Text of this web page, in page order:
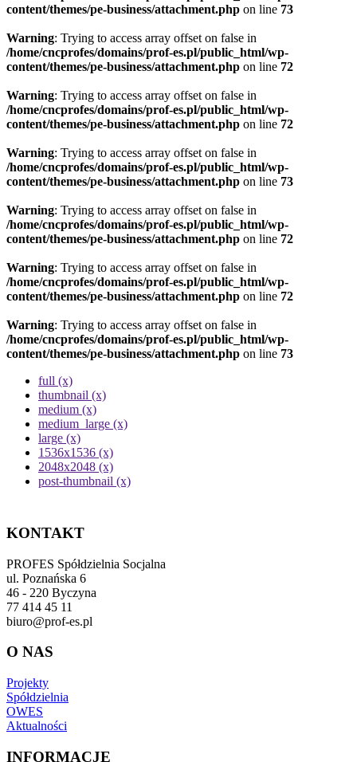
content/themes/pe-business/attachment.php on line 73
Warning: Trying to access array offset on false in
/home/cncprofes/domains/prof-es.pl/public_html/wp-
content/themes/pe-business/attachment.php on line 72
Warning: Trying to access array offset on false in
/home/cncprofes/domains/prof-es.pl/public_html/wp-
content/themes/pe-business/attachment.php on line 72
Warning: Trying to access array offset on false in
/home/cncprofes/domains/prof-es.pl/public_html/wp-
content/themes/pe-business/attachment.php on line 73
Warning: Trying to access array offset on false in
/home/cncprofes/domains/prof-es.pl/public_html/wp-
content/themes/pe-business/attachment.php on line 72
Warning: Trying to access array offset on false in
/home/cncprofes/domains/prof-es.pl/public_html/wp-
content/themes/pe-business/attachment.php on line 72
Warning: Trying to access array offset on false in
/home/cncprofes/domains/prof-es.pl/public_html/wp-
content/themes/pe-business/attachment.php on line 73
full (x)
thumbnail (x)
medium (x)
medium_large (x)
large (x)
1536x1536 (x)
2048x2048 (x)
post-thumbnail (x)
KONTAKT
PROFES Spółdzielnia Socjalna
ul. Poznańska 6
46 - 220 Byczyna
77 414 45 11
biuro@prof-es.pl
O NAS
Projekty
Spółdzielnia
OWES
Aktualności
INFORMACJE